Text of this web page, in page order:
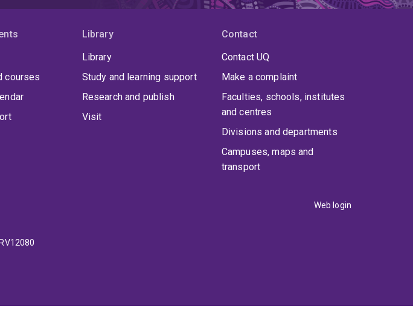
courses
Library
Library
Study and learning support
Research and publish
Visit
Contact
Contact UQ
Make a complaint
Faculties, schools, institutes
and centres
Divisions and departments
Campuses, maps and
transport
Web login